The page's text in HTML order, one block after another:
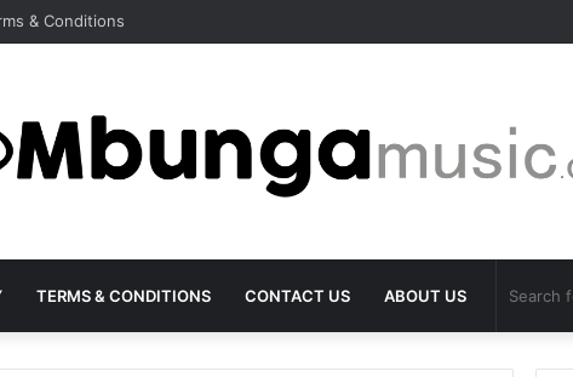
& Conditions
TERMS & CONDITIONS CONTACT US ABOUT US